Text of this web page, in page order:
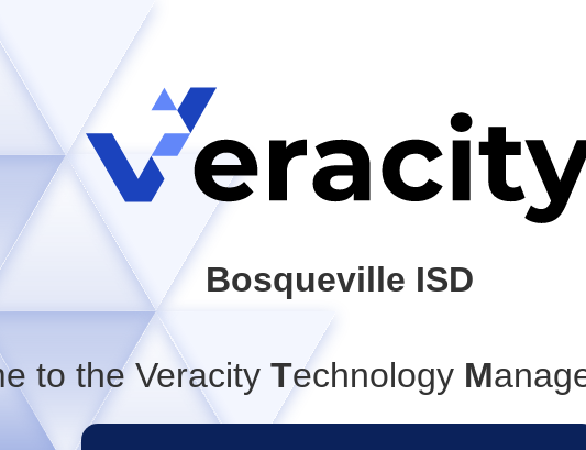
Bosqueville ISD
to the Veracity Technology M